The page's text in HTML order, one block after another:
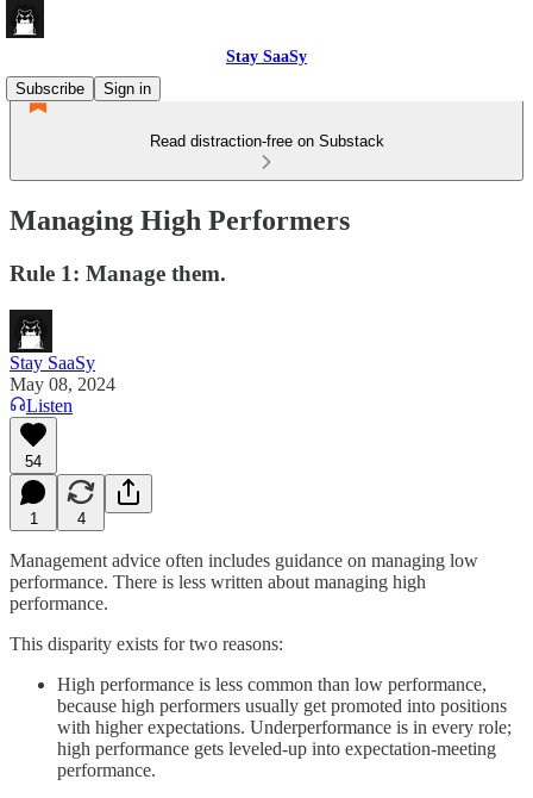
Stay SaaSy
Subscribe
Sign in
Read distraction-free on Substack
Managing High Performers
Rule 1: Manage them.
Stay SaaSy
May 08, 2024
Listen
54
1 4
Management advice often includes guidance on managing low
performance. There is less written about managing high
performance.
This disparity exists for two reasons:
High performance is less common than low performance,
because high performers usually get promoted into positions
with higher expectations. Underperformance is in every role;
high performance gets leveled-up into expectation-meeting
performance.